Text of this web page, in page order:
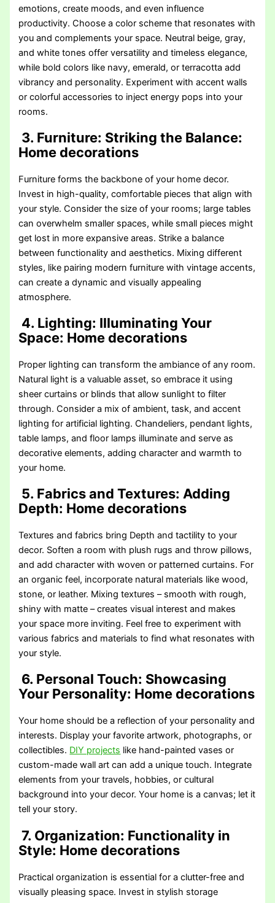
emotions, create moods, and even influence
productivity. Choose a color scheme that resonates with
you and complements your space. Neutral beige, gray,
and white tones offer versatility and timeless elegance,
while bold colors like navy, emerald, or terracotta add
vibrancy and personality. Experiment with accent walls
or colorful accessories to inject energy pops into your
rooms.
3. Furniture: Striking the Balance:
Home decorations
Furniture forms the backbone of your home decor.
Invest in high-quality, comfortable pieces that align with
your style. Consider the size of your rooms; large tables
can overwhelm smaller spaces, while small pieces might
get lost in more expansive areas. Strike a balance
between functionality and aesthetics. Mixing different
styles, like pairing modern furniture with vintage accents,
can create a dynamic and visually appealing
atmosphere.
4. Lighting: Illuminating Your
Space: Home decorations
Proper lighting can transform the ambiance of any room.
Natural light is a valuable asset, so embrace it using
sheer curtains or blinds that allow sunlight to filter
through. Consider a mix of ambient, task, and accent
lighting for artificial lighting. Chandeliers, pendant lights,
table lamps, and floor lamps illuminate and serve as
decorative elements, adding character and warmth to
your home.
5. Fabrics and Textures: Adding
Depth: Home decorations
Textures and fabrics bring Depth and tactility to your
decor. Soften a room with plush rugs and throw pillows,
and add character with woven or patterned curtains. For
an organic feel, incorporate natural materials like wood,
stone, or leather. Mixing textures – smooth with rough,
shiny with matte – creates visual interest and makes
your space more inviting. Feel free to experiment with
various fabrics and materials to find what resonates with
your style.
6. Personal Touch: Showcasing
Your Personality: Home decorations
Your home should be a reflection of your personality and
interests. Display your favorite artwork, photographs, or
collectibles. DIY projects like hand-painted vases or
custom-made wall art can add a unique touch. Integrate
elements from your travels, hobbies, or cultural
background into your decor. Your home is a canvas; let it
tell your story.
7. Organization: Functionality in
Style: Home decorations
Practical organization is essential for a clutter-free and
visually pleasing space. Invest in stylish storage